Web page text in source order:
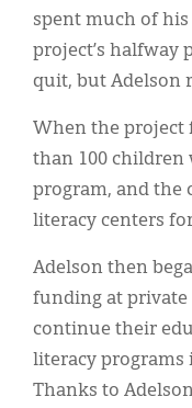
spent much of
project’s halfway
quit, but Adelson
When the project
than 100 children
program, and the
literacy centers
Adelson then
funding at private
continue their
literacy
Thanks to